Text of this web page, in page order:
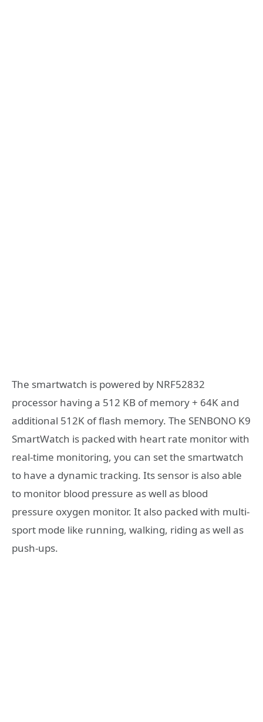
The smartwatch is powered by NRF52832
processor having a 512 KB of memory + 64K and
additional 512K of flash memory. The SENBONO K9
SmartWatch is packed with heart rate monitor with
real-time monitoring, you can set the smartwatch
to have a dynamic tracking. Its sensor is also able
to monitor blood pressure as well as blood
pressure oxygen monitor. It also packed with multi-
sport mode like running, walking, riding as well as
push-ups.